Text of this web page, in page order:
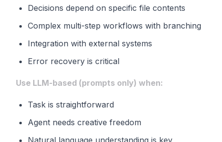
Decisions depend on specific file contents
Complex multi-step workflows with branching
Integration with external systems
Error recovery is critical
Use LLM-based (prompts only) when:
Task is straightforward
Agent needs creative freedom
Natural language understanding is key